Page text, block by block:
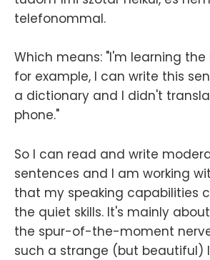
telefonommal.
Which means: "I'm learning
for example, I can write this
a dictionary and I didn't
phone."
So I can read and write
sentences and I am working
that my speaking capabilities
the quiet skills. It's mainly
the spur-of-the-moment
such a strange (but beautiful)